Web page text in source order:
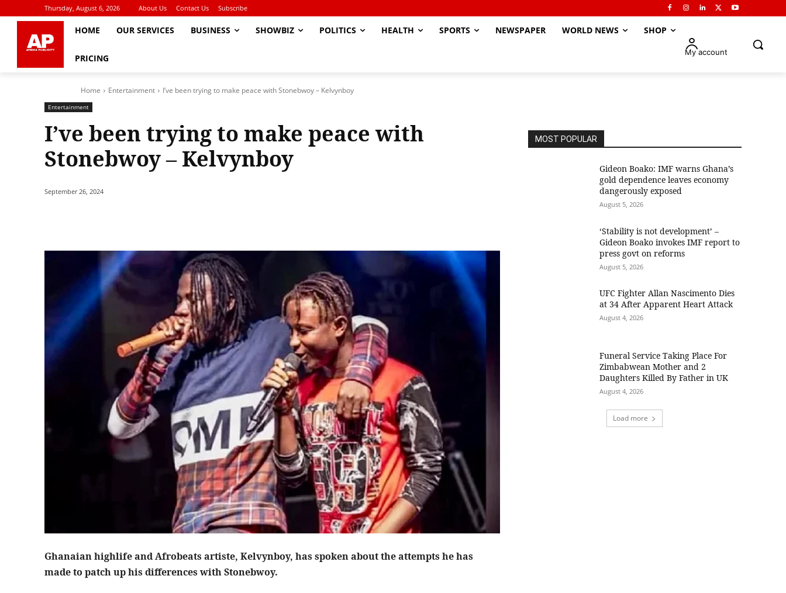
Thursday, August 6, 2026 About Us Contact Us Subscribe
HOME OUR SERVICES BUSINESS SHOWBIZ POLITICS HEALTH SPORTS NEWSPAPER WORLD NEWS SHOP
PRICING
My account
Home Entertainment I’ve been trying to make peace with Stonebwoy – Kelvynboy
Entertainment
I’ve been trying to make peace with
Stonebwoy – Kelvynboy
September 26, 2024
Ghanaian highlife and Afrobeats artiste, Kelvynboy, has spoken about the attempts he has
made to patch up his differences with Stonebwoy.
MOST POPULAR
Gideon Boako: IMF warns Ghana’s
gold dependence leaves economy
dangerously exposed
August 5, 2026
‘Stability is not development’ –
Gideon Boako invokes IMF report to
press govt on reforms
August 5, 2026
UFC Fighter Allan Nascimento Dies
at 34 After Apparent Heart Attack
August 4, 2026
Funeral Service Taking Place For
Zimbabwean Mother and 2
Daughters Killed By Father in UK
August 4, 2026
Load more